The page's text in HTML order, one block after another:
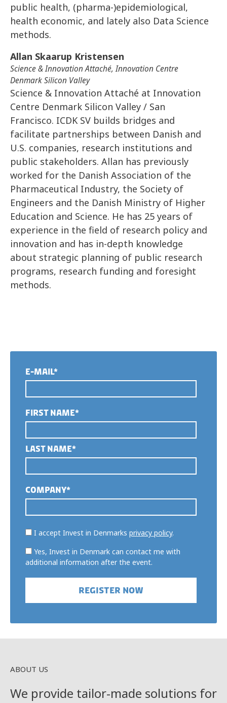
public health, (pharma-)epidemiological,
health economic, and lately also Data Science
methods.
Allan Skaarup Kristensen
Science & Innovation Attaché, Innovation Centre
Denmark Silicon Valley
Science & Innovation Attaché at Innovation
Centre Denmark Silicon Valley / San
Francisco. ICDK SV builds bridges and
facilitate partnerships between Danish and
U.S. companies, research institutions and
public stakeholders. Allan has previously
worked for the Danish Association of the
Pharmaceutical Industry, the Society of
Engineers and the Danish Ministry of Higher
Education and Science. He has 25 years of
experience in the field of research policy and
innovation and has in-depth knowledge
about strategic planning of public research
programs, research funding and foresight
methods.
E-MAIL*
FIRST NAME*
LAST NAME*
COMPANY*
I accept Invest in Denmarks privacy policy.
Yes, Invest in Denmark can contact me with
additional information after the event.
ABOUT US
We provide tailor-made solutions for